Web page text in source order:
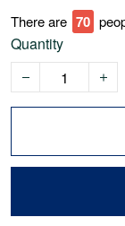
There are 70
Quantity